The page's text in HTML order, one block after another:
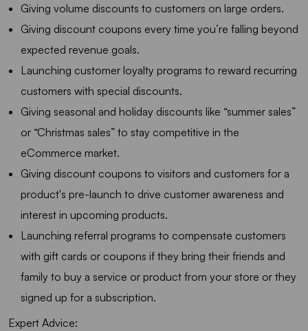
Giving volume discounts to customers on large orders.
Giving discount coupons every time you’re falling beyond
expected revenue goals.
Launching customer loyalty programs to reward recurring
customers with special discounts.
Giving seasonal and holiday discounts like “summer sales”
or “Christmas sales” to stay competitive in the
eCommerce market.
Giving discount coupons to visitors and customers for a
product's pre-launch to drive customer awareness and
interest in upcoming products.
Launching referral programs to compensate customers
with gift cards or coupons if they bring their friends and
family to buy a service or product from your store or they
signed up for a subscription.
Expert Advice: